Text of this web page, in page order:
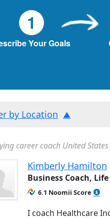
1
Your Goals
by Location
career coach United
Kimberly Hamilton
Business Coach,
6.1 Noomii Score
I coach Healthcare